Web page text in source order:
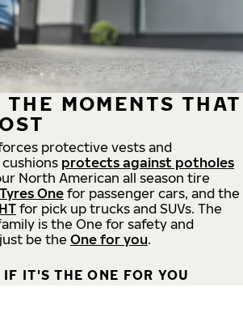
MOMENTS THAT
protective vests and
protects against potholes
North American all season tire
Onefor passenger cars, and the
for pick up trucks and SUVs. The
is the One for safety and
be the One for you.
IF IT'S THE ONE FOR YOU